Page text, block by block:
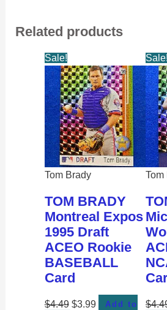
Related products
Sale!
Tom Brady
TOM BRADY
Montreal Expos
1995 Draft
ACEO Rookie
BASEBALL
Card
$4.49 $3.99
Add to
Sale!
Tom
$